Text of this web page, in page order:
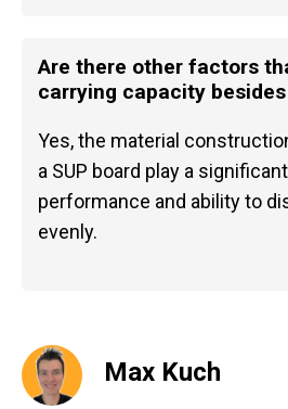
Are there other factors
carrying capacity
Yes, the material
a SUP board play a
performance and ability to
evenly.
Max Kuch